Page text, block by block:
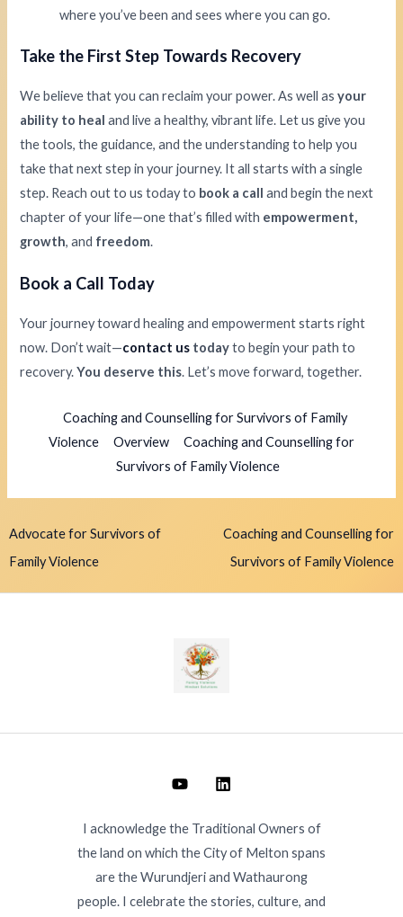
where you’ve been and sees where you can go.
Take the First Step Towards Recovery
We believe that you can reclaim your power. As well asyour
ability to heal and live a healthy, vibrant life. Let us give you
the tools, the guidance, and the understanding to help you
take that next step in your journey. It all starts with a single
step. Reach out to us today to book a call and begin the next
chapter of your life—one that’s filled with empowerment,
growth, and freedom.
Book a Call Today
Your journey toward healing and empowerment starts right
now. Don’t wait—contact us todayto begin your path to
recovery.You deserve this. Let’s move forward, together.
Coaching and Counselling for Survivors of Family
Violence
Overview
Coaching and Counselling for
Survivors of Family Violence
Advocate for Survivors of
Family Violence
Coaching and Counselling for
Survivors of Family Violence
I acknowledge the Traditional Owners of
the land on which the City of Melton spans
are the Wurundjeri and Wathaurong
people. I celebrate the stories, culture, and